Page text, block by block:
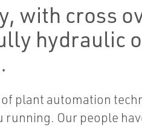
with cross
hydraulic
plant automation
running. Our people